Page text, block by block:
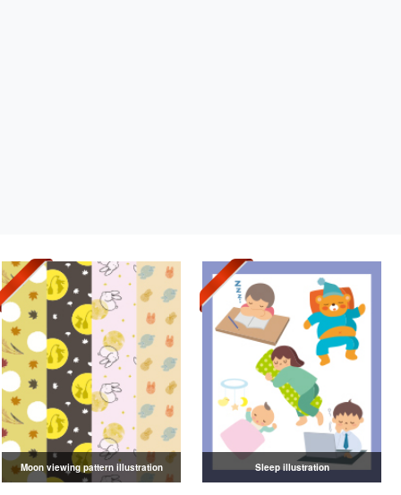
Moon viewing pattern illustration Sleep illustration